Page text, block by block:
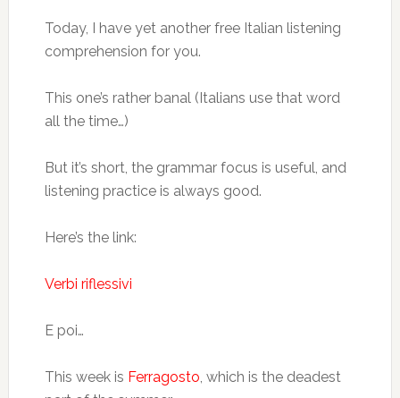
Today, I have yet another free Italian listening
comprehension for you.
This one’s rather banal (Italians use that word
all the time…)
But it’s short, the grammar focus is useful, and
listening practice is always good.
Here’s the link:
Verbi riflessivi
E poi…
This week is Ferragosto, which is the deadest